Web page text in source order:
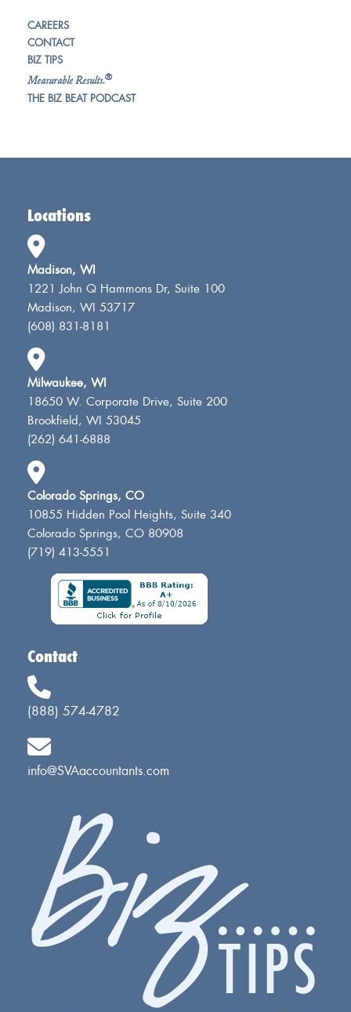
CAREERS
CONTACT
BIZ TIPS
Measurable Results.®
THE BIZ BEAT PODCAST
Locations
Madison, WI
1221 John Q Hammons Dr, Suite 100
Madison, WI 53717
(608) 831-8181
Milwaukee, WI
18650 W. Corporate Drive, Suite 200
Brookfield, WI 53045
(262) 641-6888
Colorado Springs, CO
10855 Hidden Pool Heights, Suite 340
Colorado Springs, CO 80908
(719) 413-5551
Contact
(888) 574-4782
info@SVAaccountants.com